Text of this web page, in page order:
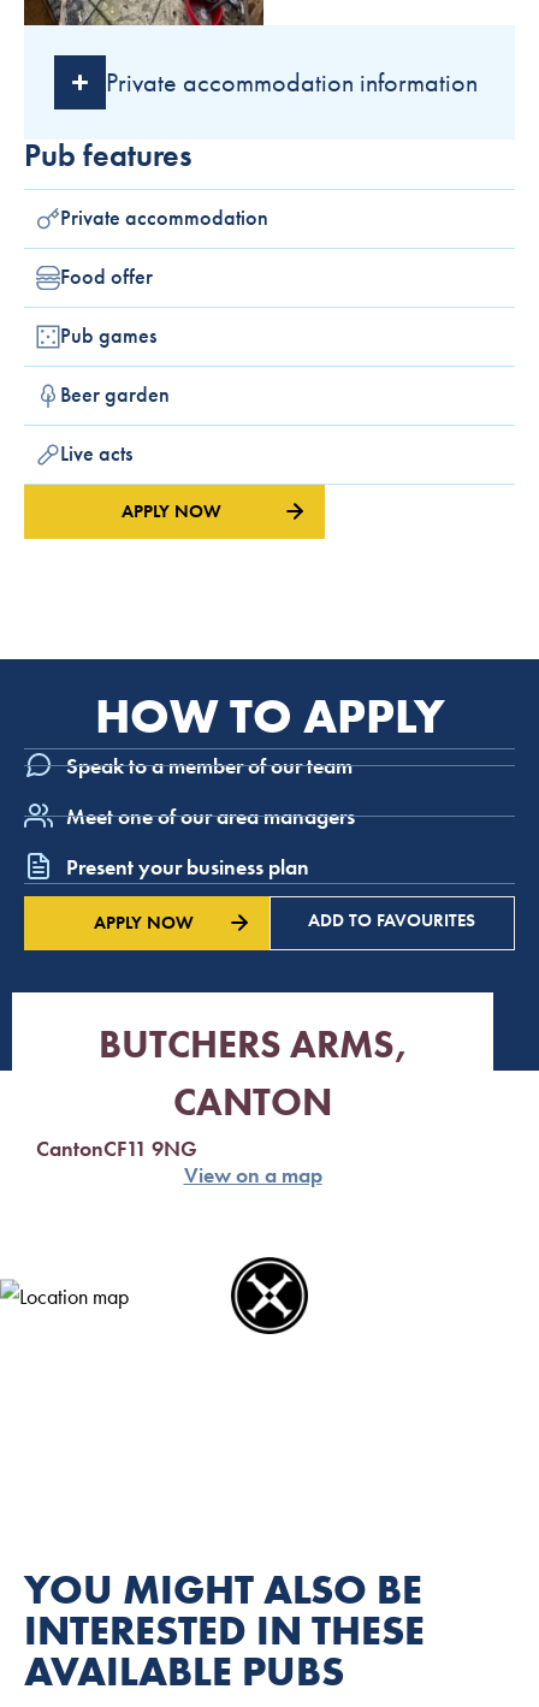
Private accommodation information
APPLY NOW
Pub features
Private accommodation
Food offer
Pub games
Beer garden
Live acts
HOW TO APPLY
Speak to a member of our team
Meet one of our area managers
Present your business plan
APPLY NOW ADD TO FAVOURITES
BUTCHERS ARMS,
CANTON
CantonCF11 9NG
View on a map
YOU MIGHT ALSO BE
INTERESTED IN THESE
AVAILABLE PUBS